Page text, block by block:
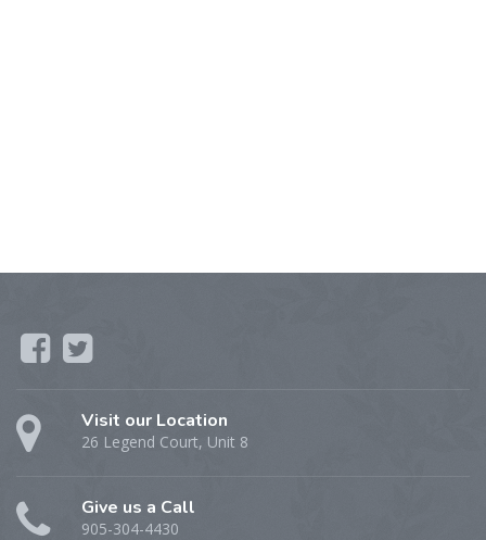
Visit our Location
26 Legend Court, Unit 8
Give us a Call
905-304-4430